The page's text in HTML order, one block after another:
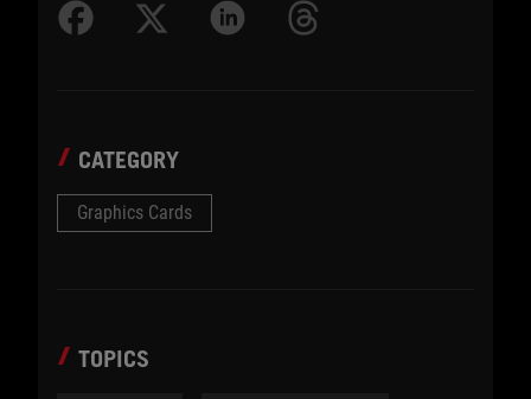
CATEGORY
Graphics Cards
TOPICS